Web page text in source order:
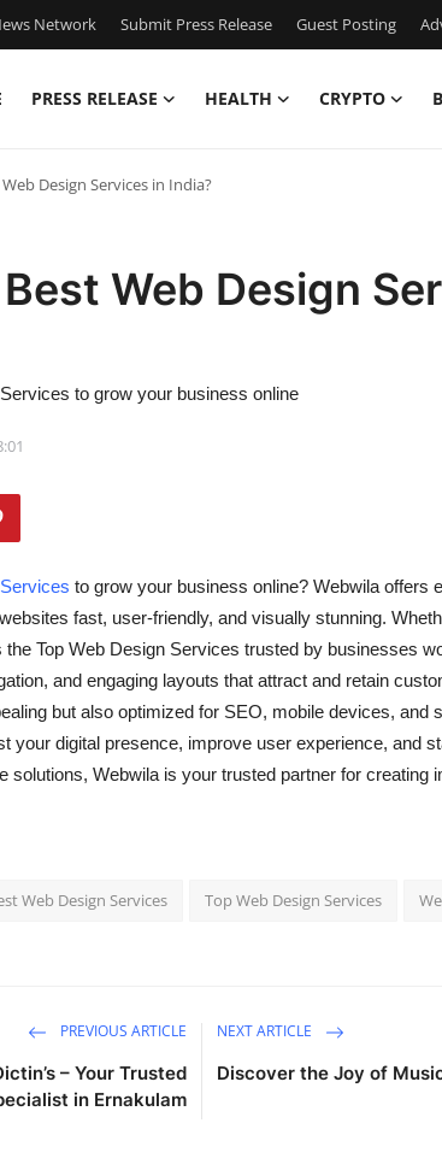
Network Submit Press Release Guest Posting
PRESS RELEASE HEALTH CRYPTO
Design Services in India?
Web Design
to grow your business online
to grow your business online? Webwila offers
fast, user-friendly, and visually stunning.
Top Web Design Services trusted by businesses
and engaging layouts that attract and retain
but also optimized for SEO, mobile devices, and
your digital presence, improve user experience, and
solutions, Webwila is your trusted partner for creating
Web Design Services Top Web Design Services
PREVIOUS ARTICLE
– Your Trusted
in Ernakulam
NEXT ARTICLE
Discover the Joy of